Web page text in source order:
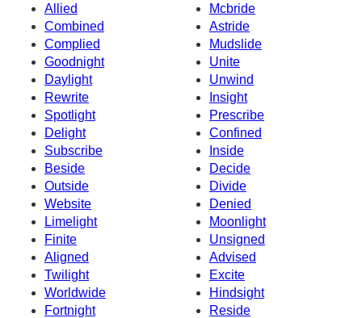
Allied
Mcbride
Combined
Astride
Complied
Mudslide
Goodnight
Unite
Daylight
Unwind
Rewrite
Insight
Spotlight
Prescribe
Delight
Confined
Subscribe
Inside
Beside
Decide
Outside
Divide
Website
Denied
Limelight
Moonlight
Finite
Unsigned
Aligned
Advised
Twilight
Excite
Worldwide
Hindsight
Fortnight
Reside